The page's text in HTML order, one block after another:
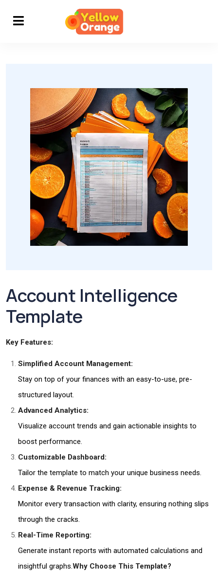
Account Intelligence
Template
Key Features:
Simplified Account Management:
Stay on top of your finances with an easy-to-use, pre-
structured layout.
Advanced Analytics:
Visualize account trends and gain actionable insights to
boost performance.
Customizable Dashboard:
Tailor the template to match your unique business needs.
Expense & Revenue Tracking:
Monitor every transaction with clarity, ensuring nothing slips
through the cracks.
Real-Time Reporting:
Generate instant reports with automated calculations and
insightful graphs.Why Choose This Template?